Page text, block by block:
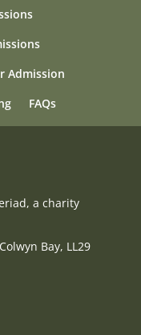
Admission
FAQs
a charity
Bay, LL29